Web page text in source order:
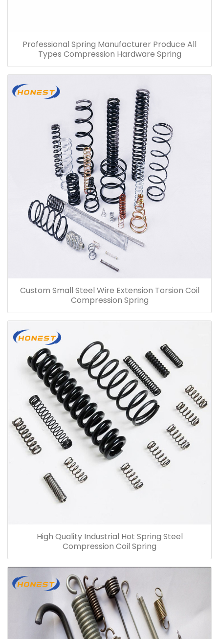
Professional Spring Manufacturer Produce All
Types Compression Hardware Spring
Custom Small Steel Wire Extension Torsion Coil
Compression Spring
High Quality Industrial Hot Spring Steel
Compression Coil Spring